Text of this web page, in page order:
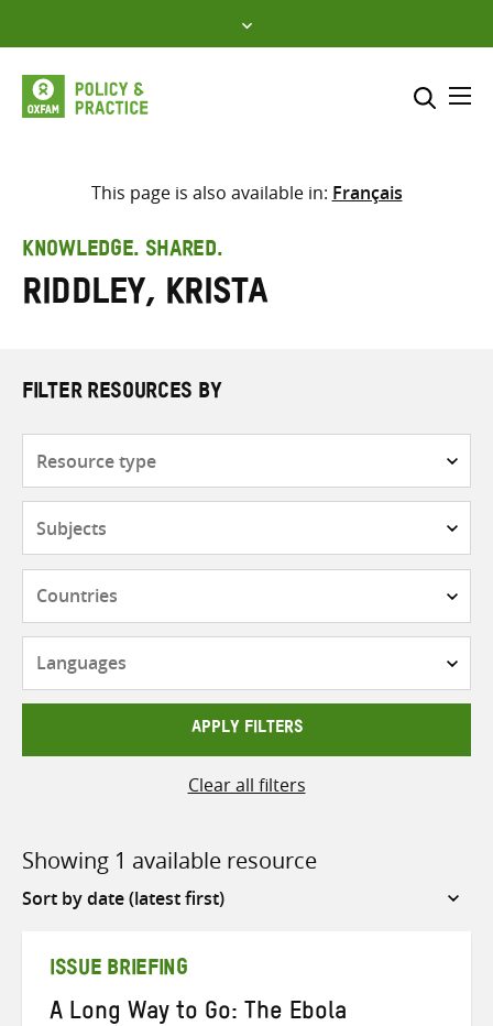
to
content
Select where to search
search
here
This page is also available in: Français
KNOWLEDGE. SHARED.
Riddley, Krista
FILTER RESOURCES BY
APPLY FILTERS
Clear all filters
Showing 1 available resource
Sort
ISSUE BRIEFING
A Long Way to Go: The Ebola